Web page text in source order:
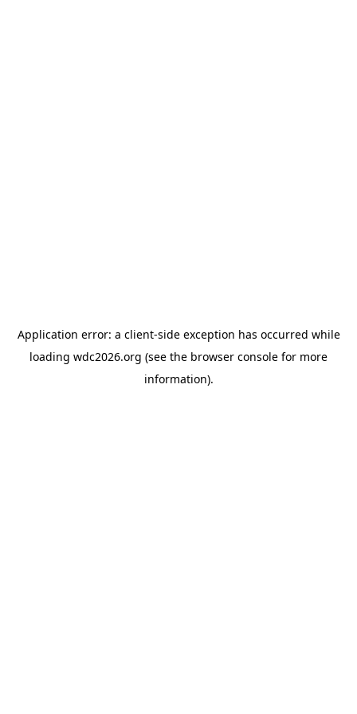
Application error: a client-side exception has occurred while
loading wdc2026.org (see the browser console for more
information).